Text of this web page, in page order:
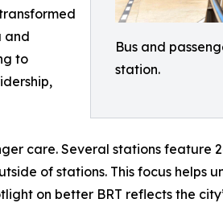
Bus and
station.
and
to
care. Several stations feature
of stations. This focus helps
on better BRT reflects the